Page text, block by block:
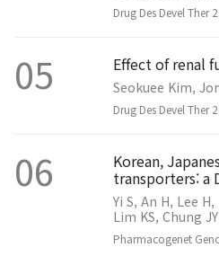
Drug Des Devel
05 Effect of renal
Seokuee Kim,
Drug Des Devel
06 Korean,
transporters: a
Yi S, An H, Lee
Lim KS, Chung
Pharmacogenet